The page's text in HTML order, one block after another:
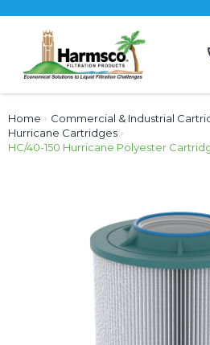
Home › Commercial & Industrial
Hurricane Cartridges ›
HC/40-150 Hurricane Polyester